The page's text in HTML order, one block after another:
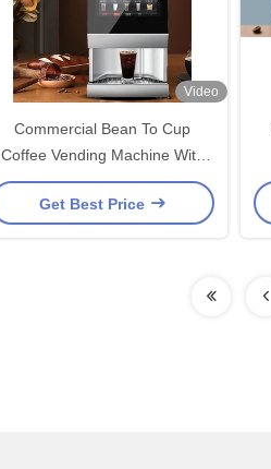
Video
Commercial Bean To Cup
Coffee Vending Machine With
Built-in Grinder
Get Best Price